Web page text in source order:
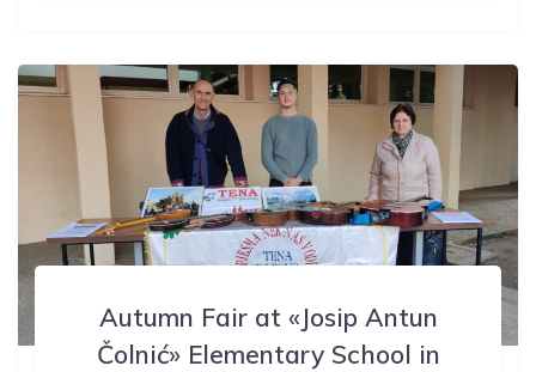
Autumn Fair at «Josip Antun
Čolnić» Elementary School in